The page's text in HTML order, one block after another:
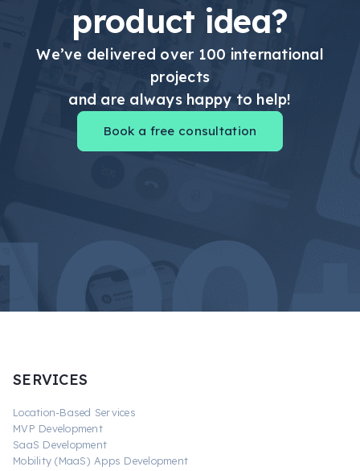
product idea?
We’ve delivered over 100 international
projects
and are always happy to help!
Book a free consultation
SERVICES
Location-Based Services
MVP Development
SaaS Development
Mobility (MaaS) Apps Development